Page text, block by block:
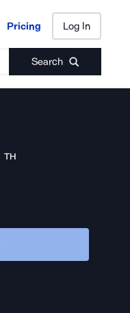
Pricing Log In
Search
Pricing Log In
TH